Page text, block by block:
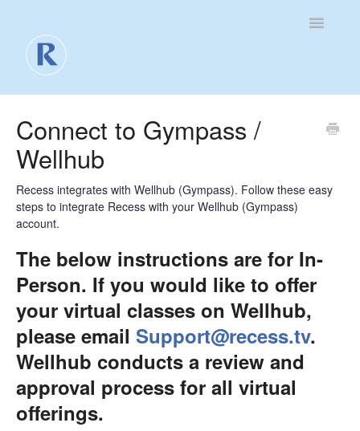
Toggle
Contact
Connect to Gympass /
Wellhub
Recess integrates with Wellhub (Gympass). Follow these easy
steps to integrate Recess with your Wellhub (Gympass)
account.
The below instructions are for In-
Person. If you would like to offer
your virtual classes on Wellhub,
please email Support@recess.tv.
Wellhub conducts a review and
approval process for all virtual
offerings.